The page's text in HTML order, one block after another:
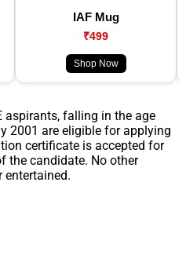
IAF Mug
₹499
Shop Now
aspirants, falling in the age
2001 are eligible for applying
certificate is accepted for
the candidate. No other
entertained.